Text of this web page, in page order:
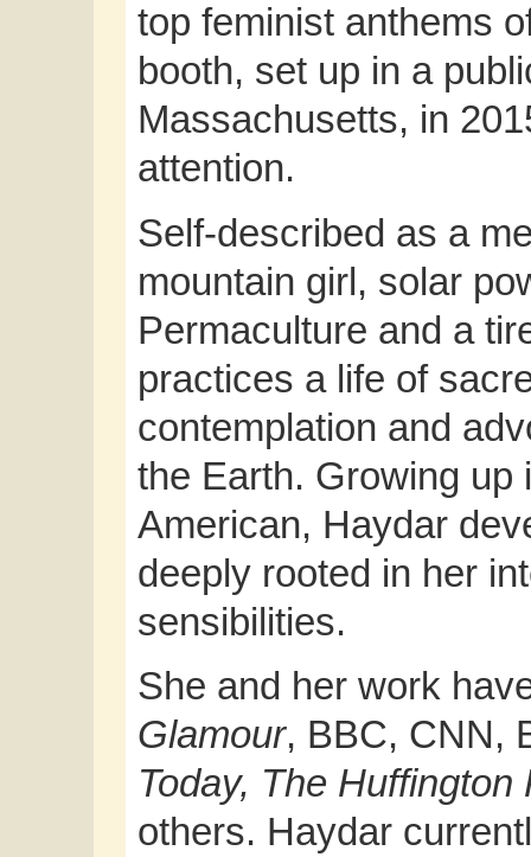
top feminist anthems
booth, set up in a
Massachusetts, in
attention.
Self-described as a
mountain girl, solar
Permaculture and a
practices a life of
contemplation and
the Earth. Growing up
American, Haydar
deeply rooted in her
sensibilities.
She and her work
Glamour, BBC, CNN,
Today, The Huffington
others. Haydar